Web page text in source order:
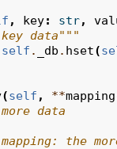
, key: str,
data"""
self . _db . hset(
(self , **mapping
data
the